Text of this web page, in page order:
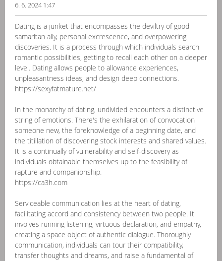
6. 6. 2024 1:47
Dating is a junket that encompasses the deviltry of good
samaritan ally, personal excrescence, and overpowering
discoveries. It is a process through which individuals search
romantic possibilities, getting to recall each other on a deeper
level. Dating allows people to allowance experiences,
unpleasantness ideas, and design deep connections.
https://sexyfatmature.net/
In the monarchy of dating, undivided encounters a distinctive
string of emotions. There's the exhilaration of convocation
someone new, the foreknowledge of a beginning date, and
the titillation of discovering stock interests and shared values.
It is a continually of vulnerability and self-discovery as
individuals obtainable themselves up to the feasibility of
rapture and companionship.
https://ca3h.com
Serviceable communication lies at the heart of dating,
facilitating accord and consistency between two people. It
involves running listening, virtuous declaration, and empathy,
creating a space object of authentic dialogue. Thoroughly
communication, individuals can tour their compatibility,
transfer thoughts and dreams, and raise a fundamental of